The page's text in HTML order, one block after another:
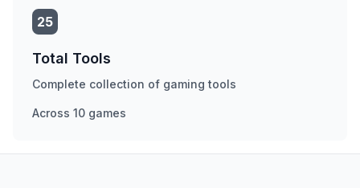
25
Total Tools
Complete collection of gaming tools
Across 10 games